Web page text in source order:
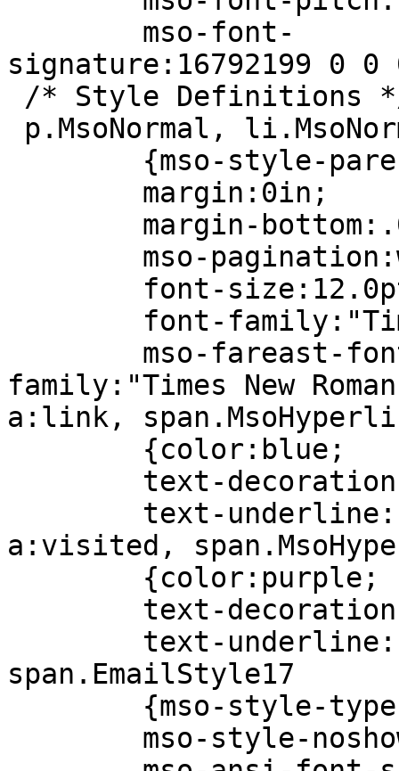
mso-font-
signature:16792199 0
/* Style Definitions
p.MsoNormal,
{mso-style-
margin:0in;
margin-
mso-
font-
font-family:"Times
mso-fareast-
family:"Times New
a:link,
{color:blue;
text-
text-
a:visited,
{color:purple;
text-
text-
span.EmailStyle17
{mso-style-
mso-style-